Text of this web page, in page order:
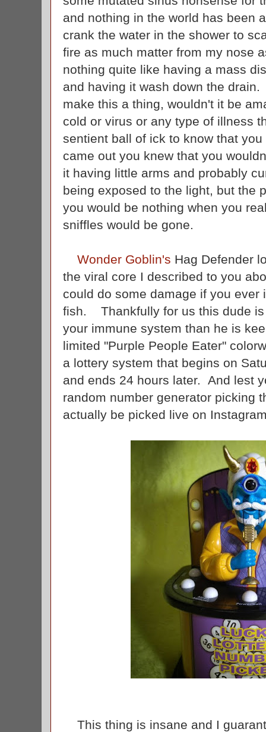
and nothing in the world has been
crank the water in the shower to
fire as much matter from my nose
nothing quite like having a mass
and having it wash down the
make this a thing, wouldn't it be
cold or virus or any type of illness
sentient ball of ick to know that
came out you knew that you
it having little arms and probably
being exposed to the light, but the
you would be nothing when you
sniffles would be gone.
Wonder Goblin's Hag Defender
the viral core I described to you
could do some damage if you
fish. Thankfully for us this dude is
your immune system than he is
limited "Purple People Eater"
a lottery system that begins on
and ends 24 hours later. And lest
random number generator picking
actually be picked live on
This thing is insane and I